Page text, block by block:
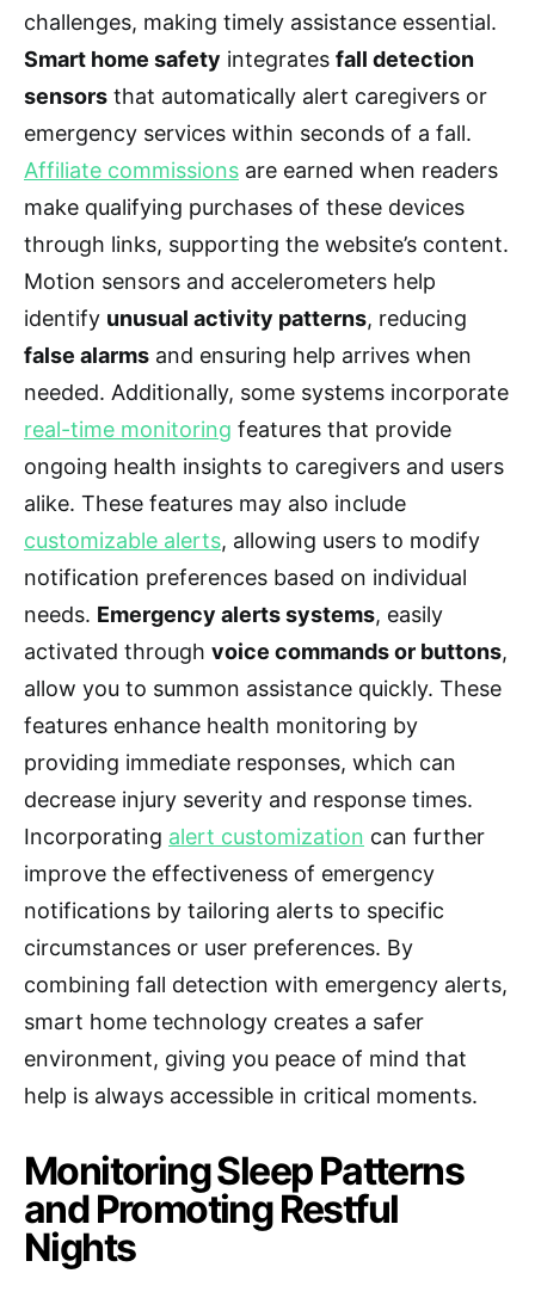
challenges, making timely assistance essential.
Smart home safety integrates fall detection
sensors that automatically alert caregivers or
emergency services within seconds of a fall.
Affiliate commissions are earned when readers
make qualifying purchases of these devices
through links, supporting the website’s content.
Motion sensors and accelerometers help
identify unusual activity patterns, reducing
false alarms and ensuring help arrives when
needed. Additionally, some systems incorporate
real-time monitoring features that provide
ongoing health insights to caregivers and users
alike. These features may also include
customizable alerts, allowing users to modify
notification preferences based on individual
needs. Emergency alerts systems, easily
activated through voice commands or buttons,
allow you to summon assistance quickly. These
features enhance health monitoring by
providing immediate responses, which can
decrease injury severity and response times.
Incorporating alert customization can further
improve the effectiveness of emergency
notifications by tailoring alerts to specific
circumstances or user preferences. By
combining fall detection with emergency alerts,
smart home technology creates a safer
environment, giving you peace of mind that
help is always accessible in critical moments.
Monitoring Sleep Patterns
and Promoting Restful
Nights